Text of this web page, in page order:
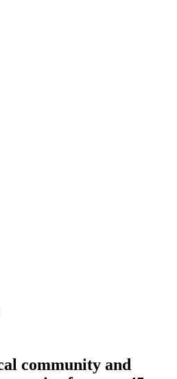
community and